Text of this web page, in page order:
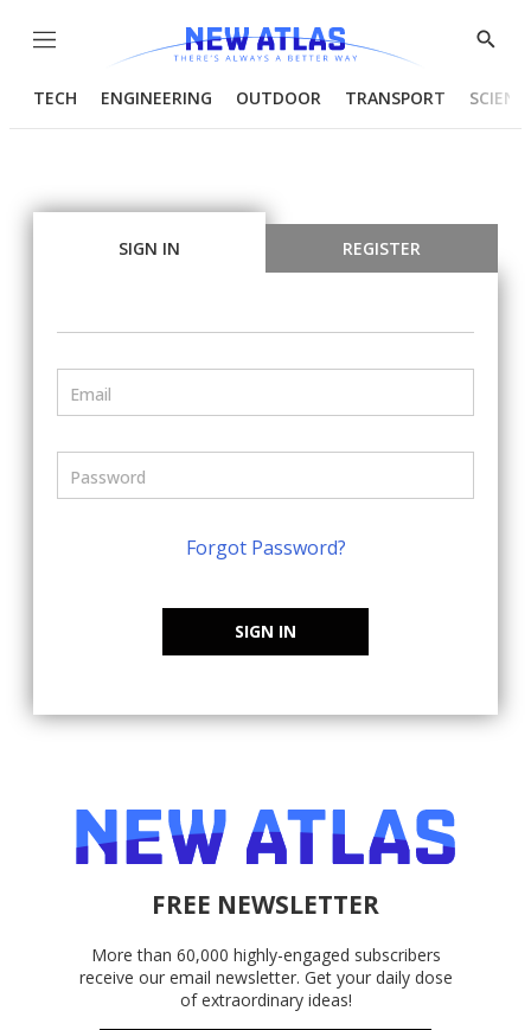
Menu
Show
TECH ENGINEERING OUTDOOR TRANSPORT
SIGN IN REGISTER
Forgot Password?
SIGN IN
FREE NEWSLETTER
More than 60,000 highly-engaged subscribers
receive our email newsletter. Get your daily dose
of extraordinary ideas!